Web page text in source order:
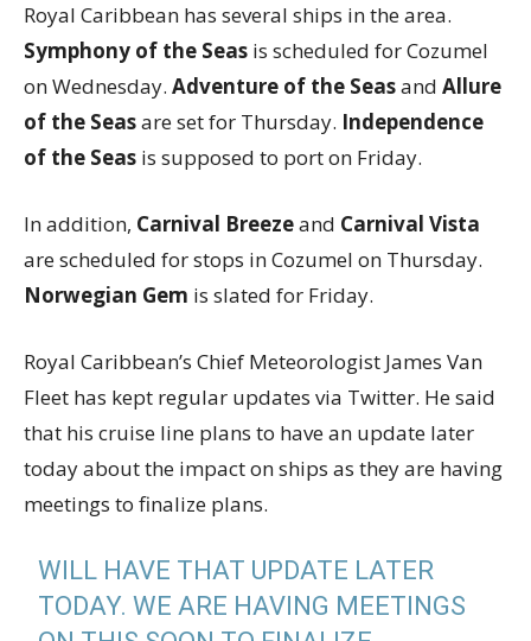
Royal Caribbean has several ships in the area.
Symphony of the Seas is scheduled for Cozumel
on Wednesday. Adventure of the Seasand Allure
of the Seasare set for Thursday. Independence
of the Seas is supposed to port on Friday.
In addition, Carnival Breezeand Carnival Vista
are scheduled for stops in Cozumel on Thursday.
Norwegian Gem is slated for Friday.
Royal Caribbean’s Chief Meteorologist James Van
Fleet has kept regular updates via Twitter. He said
that his cruise line plans to have an update later
today about the impact on ships as they are having
meetings to finalize plans.
WILL HAVE THAT UPDATE LATER
TODAY. WE ARE HAVING MEETINGS